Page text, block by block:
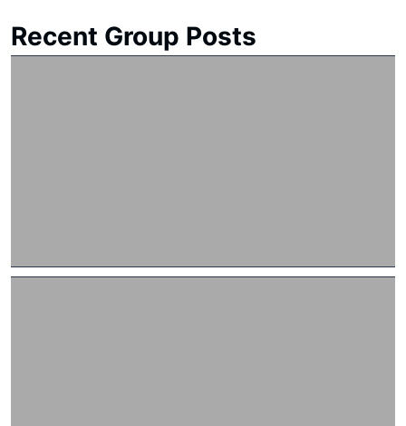
Recent Group Posts